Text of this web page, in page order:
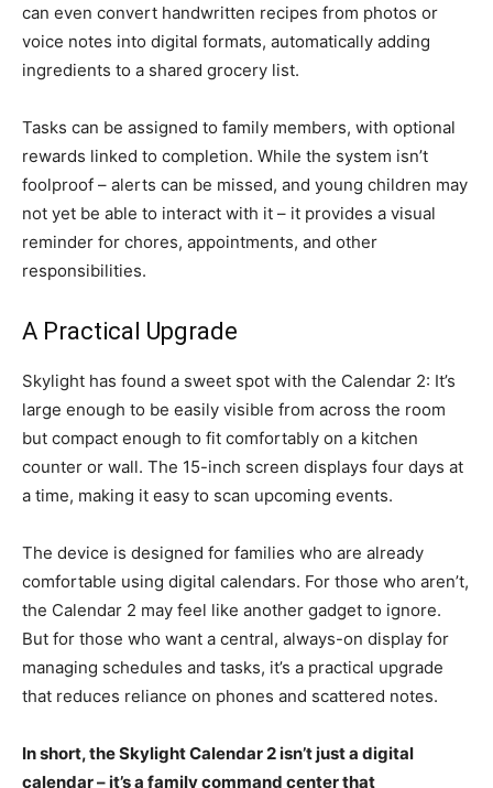
can even convert handwritten recipes from photos or
voice notes into digital formats, automatically adding
ingredients to a shared grocery list.
Tasks can be assigned to family members, with optional
rewards linked to completion. While the system isn’t
foolproof – alerts can be missed, and young children may
not yet be able to interact with it – it provides a visual
reminder for chores, appointments, and other
responsibilities.
A Practical Upgrade
Skylight has found a sweet spot with the Calendar 2: It’s
large enough to be easily visible from across the room
but compact enough to fit comfortably on a kitchen
counter or wall. The 15-inch screen displays four days at
a time, making it easy to scan upcoming events.
The device is designed for families who are already
comfortable using digital calendars. For those who aren’t,
the Calendar 2 may feel like another gadget to ignore.
But for those who want a central, always-on display for
managing schedules and tasks, it’s a practical upgrade
that reduces reliance on phones and scattered notes.
In short, the Skylight Calendar 2 isn’t just a digital
calendar – it’s a family command center that